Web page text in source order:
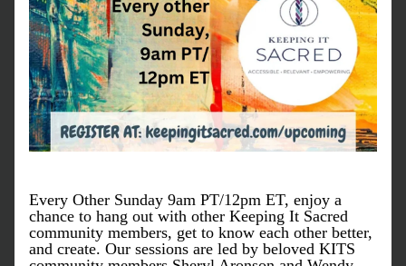
Every Other Sunday 9am PT/12pm ET, enjoy a
chance to hang out with other Keeping It Sacred
community members, get to know each other better,
and create. Our sessions are led by beloved KITS